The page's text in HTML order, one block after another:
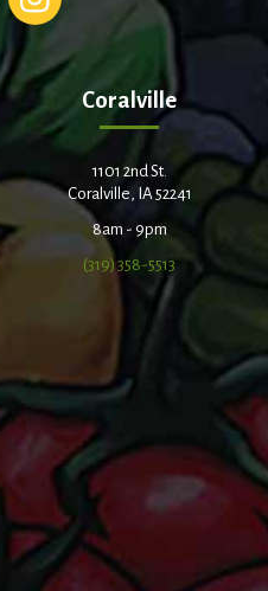
Coralville
1101 2nd St.
Coralville, IA 52241
8am - 9pm
(319) 358-5513